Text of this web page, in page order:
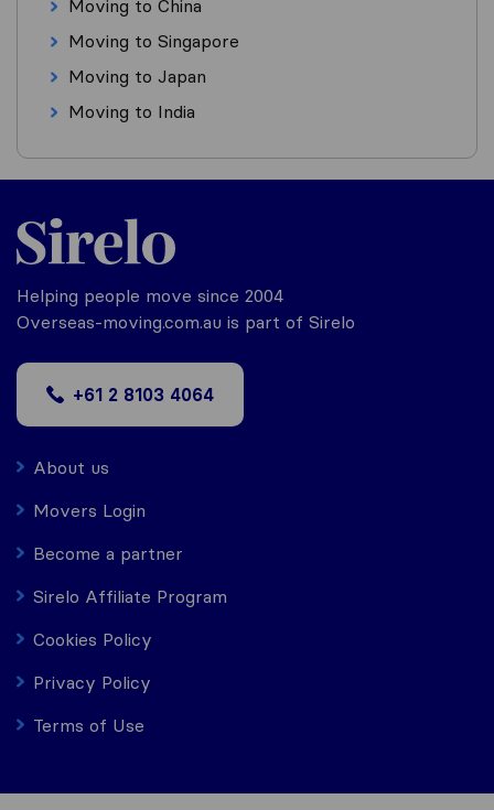
Moving to China
Moving to Singapore
Moving to Japan
Moving to India
Helping people move since 2004
Overseas-moving.com.au is part of Sirelo
+61 2 8103 4064
About us
Movers Login
Become a partner
Sirelo Affiliate Program
Cookies Policy
Privacy Policy
Terms of Use